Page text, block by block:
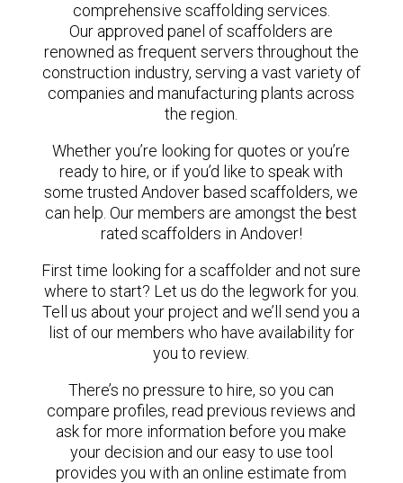
comprehensive scaffolding services.
Our approved panel of scaffolders are
renowned as frequent servers throughout the
construction industry, serving a vast variety of
companies and manufacturing plants across
the region.
Whether you’re looking for quotes or you’re
ready to hire, or if you’d like to speak with
some trusted Andover based scaffolders, we
can help. Our members are amongst the best
rated scaffolders in Andover!
First time looking for a scaffolder and not sure
where to start? Let us do the legwork for you.
Tell us about your project and we’ll send you a
list of our members who have availability for
you to review.
There’s no pressure to hire, so you can
compare profiles, read previous reviews and
ask for more information before you make
your decision and our easy to use tool
provides you with an online estimate from